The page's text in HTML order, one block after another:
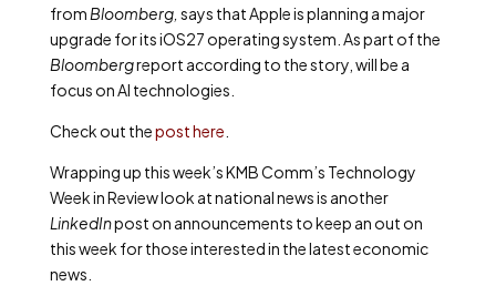
from Bloomberg, says that Apple is planning a major
upgrade for its iOS27 operating system. As part of the
Bloombergreport according to the story, will be a
focus on AI technologies.
Check out thepost here
Wrapping up this week’s KMB Comm’s Technology
Week in Review look at national news is another
LinkedInpost on announcements to keep an out on
this week for those interested in the latest economic
news.